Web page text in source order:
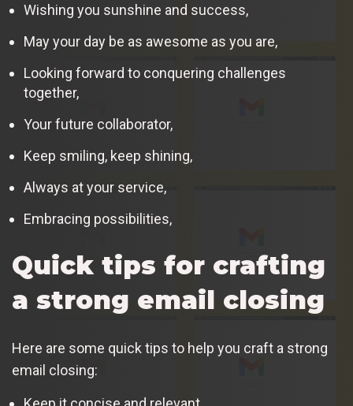
Wishing you sunshine and success,
May your day be as awesome as you are,
Looking forward to conquering challenges
together,
Your future collaborator,
Keep smiling, keep shining,
Always at your service,
Embracing possibilities,
Quick tips for crafting
a strong email closing
Here are some quick tips to help you craft a strong
email closing: